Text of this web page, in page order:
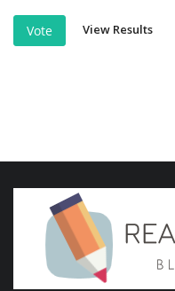
Vote View Results